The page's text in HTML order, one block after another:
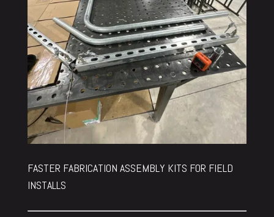
FASTER FABRICATION ASSEMBLY KITS FOR FIELD
INSTALLS